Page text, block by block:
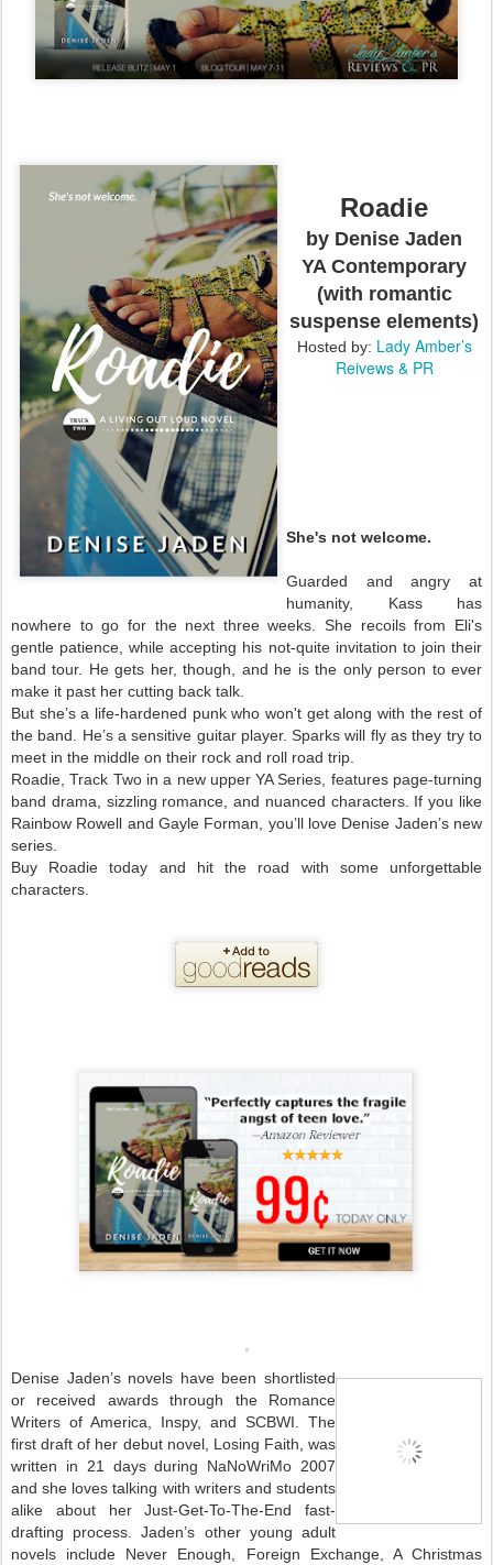
Roadie
by Denise Jaden
YA Contemporary
(with romantic
suspense elements)
Hosted by: Lady Amber’s
Reivews & PR
She's not welcome.
Guarded and angry at
humanity, Kass has
nowhere to go for the next three weeks. She recoils from Eli's
gentle patience, while accepting his not-quite invitation to join their
band tour. He gets her, though, and he is the only person to ever
make it past her cutting back talk.
But she’s a life-hardened punk who won't get along with the rest of
the band. He’s a sensitive guitar player. Sparks will fly as they try to
meet in the middle on their rock and roll road trip.
Roadie, Track Two in a new upper YA Series, features page-turning
band drama, sizzling romance, and nuanced characters. If you like
Rainbow Rowell and Gayle Forman, you’ll love Denise Jaden’s new
series.
Buy Roadie today and hit the road with some unforgettable
characters.
Denise Jaden’s novels have been shortlisted
or received awards through the Romance
Writers of America, Inspy, and SCBWI. The
first draft of her debut novel, Losing Faith, was
written in 21 days during NaNoWriMo 2007
and she loves talking with writers and students
alike about her Just-Get-To-The-End fast-
drafting process. Jaden’s other young adult
novels include Never Enough, Foreign Exchange, A Christmas